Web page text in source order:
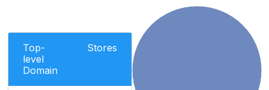
Top-
level
Domain
Stores